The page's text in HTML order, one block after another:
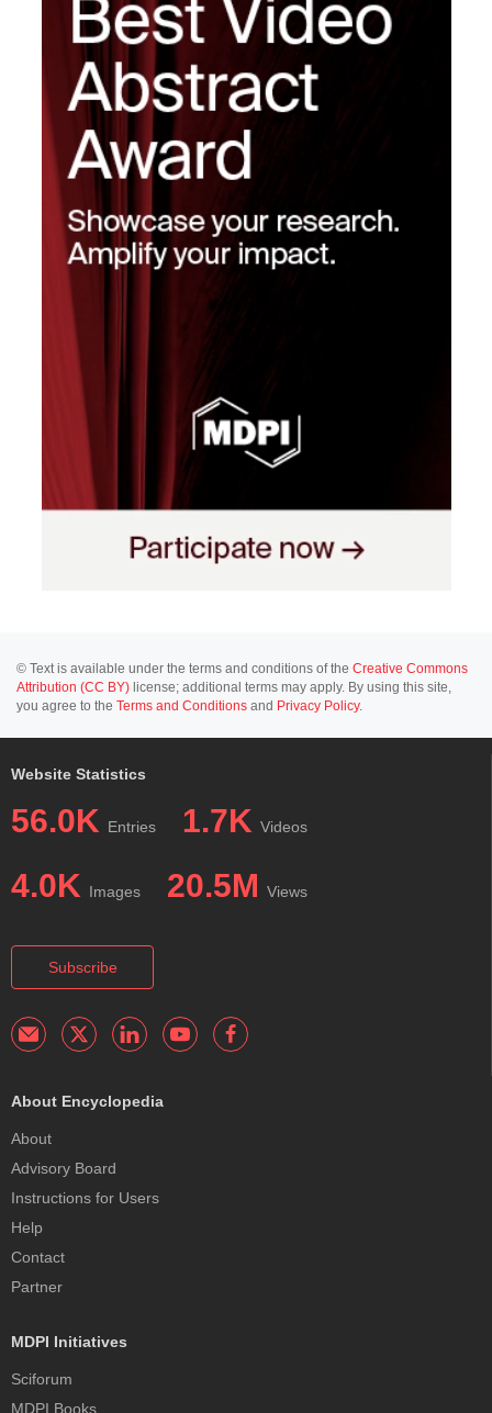
© Text is available under the terms and conditions of the Creative Commons
Attribution (CC BY) license; additional terms may apply. By using this site,
you agree to the Terms and Conditions and Privacy Policy.
Website Statistics
56.0K Entries 1.7K Videos
4.0K Images 20.5M Views
Subscribe
About Encyclopedia
About
Advisory Board
Instructions for Users
Help
Contact
Partner
MDPI Initiatives
Sciforum
MDPI Books